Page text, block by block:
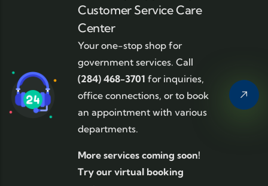
Customer Service Care
Center
Your one-stop shop for
government services. Call
(284) 468-3701 for inquiries,
office connections, or to book
an appointment with various
departments.
More services coming soon!
Try our virtual booking